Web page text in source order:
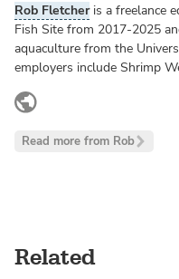
Rob Fletcher is a freelance
Fish Site from 2017-2025
aquaculture from the
employers include Shrimp
Read more from Rob
Related